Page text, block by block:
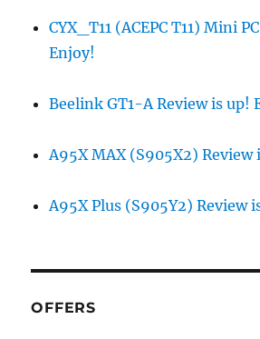
CYX_T11 (ACEPC T11) Mini
Enjoy!
Beelink GT1-A Review is up!
A95X MAX (S905X2) Review
A95X Plus (S905Y2) Review
OFFERS